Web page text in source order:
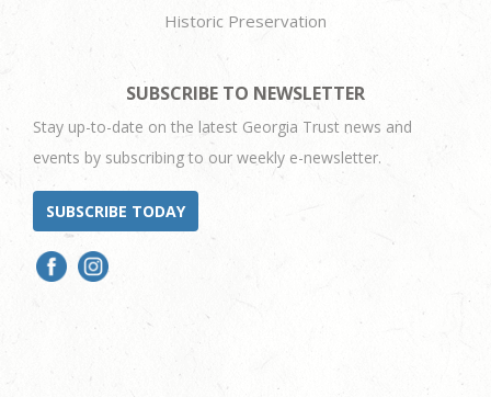
Historic Preservation
SUBSCRIBE TO NEWSLETTER
Stay up-to-date on the latest Georgia Trust news and
events by subscribing to our weekly e-newsletter.
SUBSCRIBE TODAY